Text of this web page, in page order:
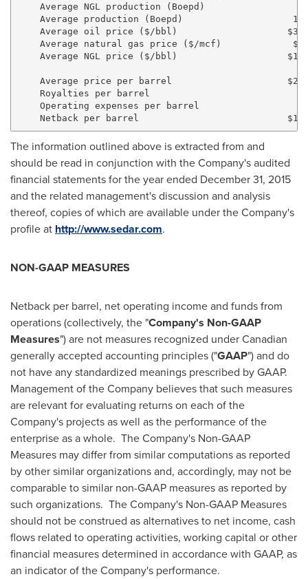
Average NGL production (Boepd)
Average production (Boepd)
Average oil price ($/bbl)
Average natural gas price ($/mcf)
Average NGL price ($/bbl)
Average price per barrel
Royalties per barrel
Operating expenses per barrel
The information outlined above is extracted from and
should be read in conjunction with the Company's audited
financial statements for the year ended December 31, 2015
and the related management's discussion and analysis
thereof, copies of which are available under the Company's
profile at http://www.sedar.com.
NON-GAAP MEASURES
Netback per barrel, net operating income and funds from
operations (collectively, the "Company's Non-GAAP
Measures") are not measures recognized under Canadian
generally accepted accounting principles ("GAAP") and do
not have any standardized meanings prescribed by GAAP.
Management of the Company believes that such measures
are relevant for evaluating returns on each of the
Company's projects as well as the performance of the
enterprise as a whole. The Company's Non-GAAP
Measures may differ from similar computations as reported
by other similar organizations and, accordingly, may not be
comparable to similar non-GAAP measures as reported by
such organizations. The Company's Non-GAAP Measures
should not be construed as alternatives to net income, cash
flows related to operating activities, working capital or other
financial measures determined in accordance with GAAP, as
an indicator of the Company's performance.